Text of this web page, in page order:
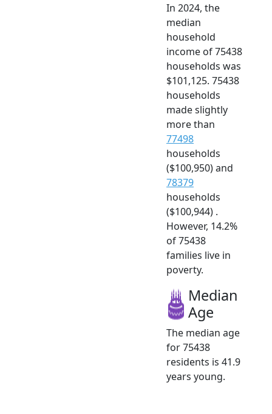
In 2024, the
median
household
income of 75438
households was
$101,125. 75438
households
made slightly
more than
77498
households
($100,950) and
78379
households
($100,944) .
However, 14.2%
of 75438
families live in
poverty.
Median
Age
The median age
for 75438
residents is 41.9
years young.